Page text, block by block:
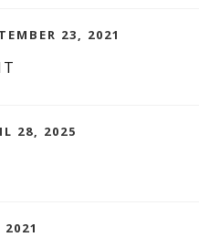
23, 2021
28, 2025